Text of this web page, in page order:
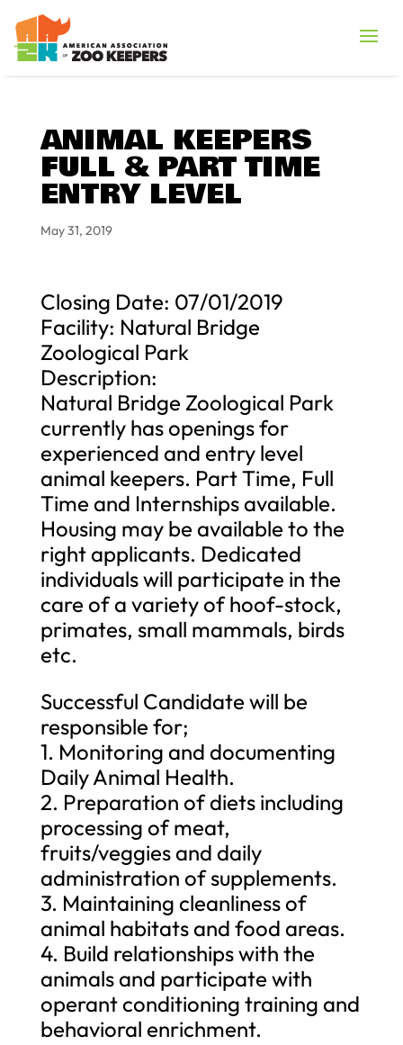
ANIMAL KEEPERS
FULL & PART TIME
ENTRY LEVEL
May 31, 2019
Closing Date: 07/01/2019
Facility: Natural Bridge
Zoological Park
Description:
Natural Bridge Zoological Park
currently has openings for
experienced and entry level
animal keepers. Part Time, Full
Time and Internships available.
Housing may be available to the
right applicants. Dedicated
individuals will participate in the
care of a variety of hoof-stock,
primates, small mammals, birds
etc.
Successful Candidate will be
responsible for;
1. Monitoring and documenting
Daily Animal Health.
2. Preparation of diets including
processing of meat,
fruits/veggies and daily
administration of supplements.
3. Maintaining cleanliness of
animal habitats and food areas.
4. Build relationships with the
animals and participate with
operant conditioning training and
behavioral enrichment.